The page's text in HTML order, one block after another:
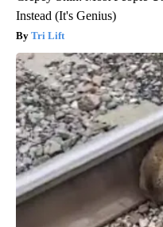
Instead (It's Genius)
Tri Lift